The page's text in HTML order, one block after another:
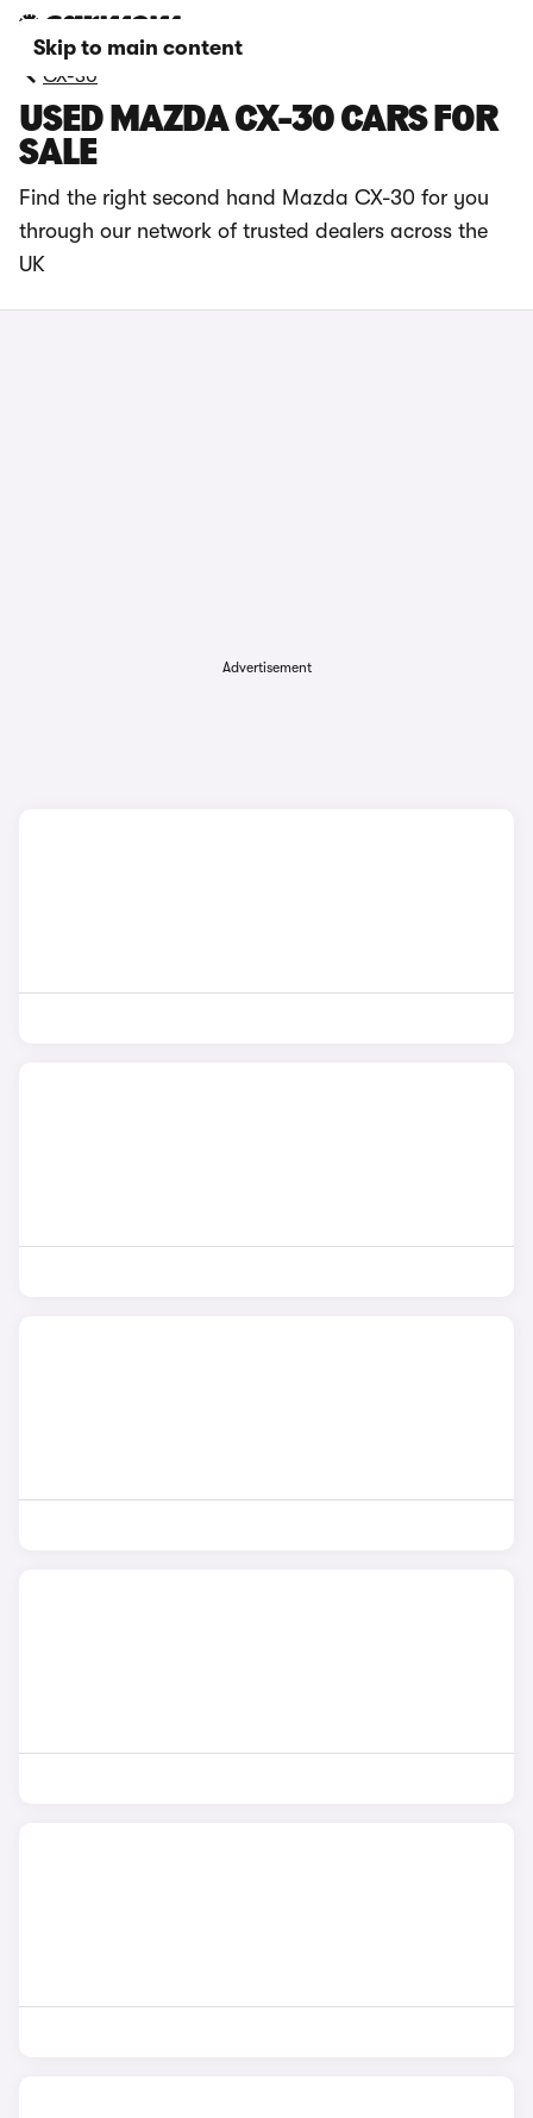
Skip to main content
CX-30
USED MAZDA CX-30 CARS FOR
SALE
Find the right second hand Mazda CX-30 for you
through our network of trusted dealers across the
UK
Advertisement